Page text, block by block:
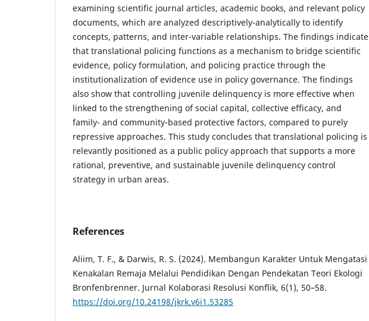
examining scientific journal articles, academic books, and relevant policy
documents, which are analyzed descriptively-analytically to identify
concepts, patterns, and inter-variable relationships. The findings indicate
that translational policing functions as a mechanism to bridge scientific
evidence, policy formulation, and policing practice through the
institutionalization of evidence use in policy governance. The findings
also show that controlling juvenile delinquency is more effective when
linked to the strengthening of social capital, collective efficacy, and
family- and community-based protective factors, compared to purely
repressive approaches. This study concludes that translational policing is
relevantly positioned as a public policy approach that supports a more
rational, preventive, and sustainable juvenile delinquency control
strategy in urban areas.
References
Aliim, T. F., & Darwis, R. S. (2024). Membangun Karakter Untuk Mengatasi
Kenakalan Remaja Melalui Pendidikan Dengan Pendekatan Teori Ekologi
Bronfenbrenner. Jurnal Kolaborasi Resolusi Konflik, 6(1), 50–58.
https://doi.org/10.24198/jkrk.v6i1.53285